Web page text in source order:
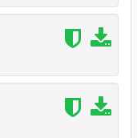
[MLO] [Updated